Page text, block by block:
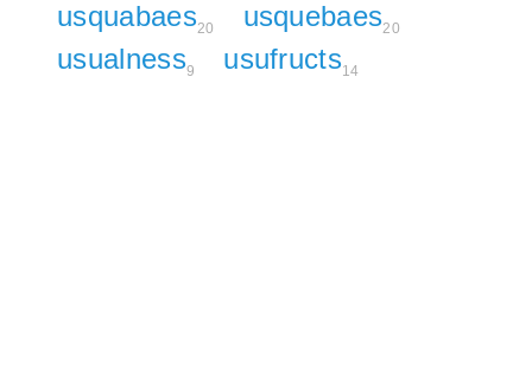
usquabaes20 usquebaes20
usualness9 usufructs14